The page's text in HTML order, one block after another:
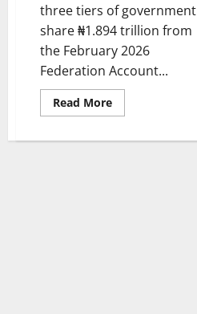
three tiers of government
share ₦1.894 trillion from
the February 2026
Federation Account...
Read MoreRead
more
Shares